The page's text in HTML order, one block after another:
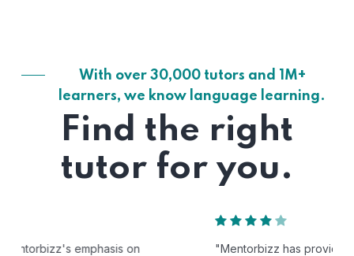
With over 30,000 tutors and 1M+
learners, we know language learning.
Find the right
tutor for you.
"Mentorbizz has provided our child with a flexible and